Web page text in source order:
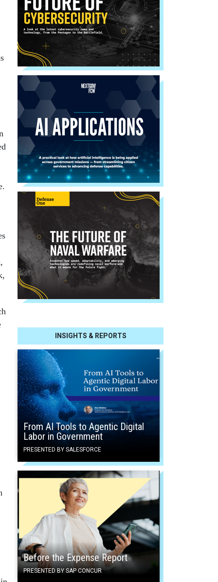
INSIGHTS & REPORTS
From AI Tools to Agentic Digital
Labor in Government
PRESENTED BY SALESFORCE
Before the Expense Report
PRESENTED BY SAP CONCUR